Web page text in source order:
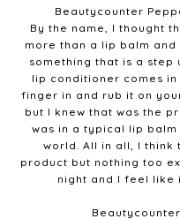
Beautycounter
By the name, I thought
more than a lip balm
something that is a step
lip conditioner comes
finger in and rub it on
but I knew that was the
was in a typical lip
world. All in all, I
product but nothing too
night and I feel like